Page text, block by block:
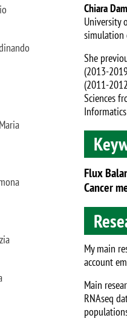
Chiara
University
simulation
She
(2013-
(2011-
Sciences
Flux
Cancer
My main
account
Main
RNAseq